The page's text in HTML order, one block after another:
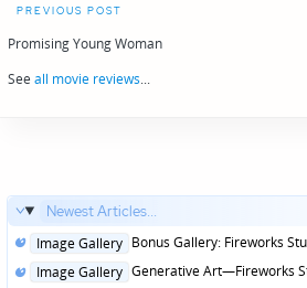
Post
navigation
PREVIOUS POST
Promising Young Woman
See all movie reviews...
Newest Articles...
Posted
Image Gallery Bonus Gallery: Fireworks
Posted
Image Gallery Generative Art—Fireworks